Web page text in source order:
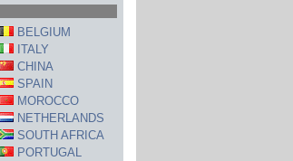
BELGIUM
ITALY
CHINA
SPAIN
MOROCCO
NETHERLANDS
SOUTH AFRICA
PORTUGAL